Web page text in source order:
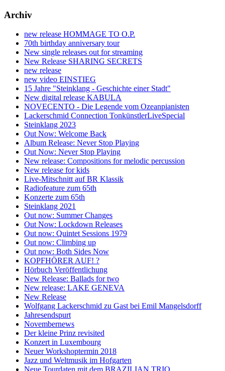
Archiv
new release HOMMAGE TO O.P.
70th birthday anniversary tour
New single releases out for streaming
New Release SHARING SECRETS
new release
new video EINSTIEG
15 Jahre "Steinklang - Geschichte einer Stadt"
New digital release KABULA
NOVECENTO - Die Legende vom Ozeanpianisten
Lackerschmid Connection TonkünstlerLiveSpecial
Steinklang 2023
Out Now: Welcome Back
Album Release: Never Stop Playing
Out Now: Never Stop Playing
New release: Compositions for melodic percussion
New release for kids
Live-Mitschnitt auf BR Klassik
Radiofeature zum 65th
Konzerte zum 65th
Steinklang 2021
Out now: Summer Changes
Out Now: Lockdown Releases
Out now: Quintet Sessions 1979
Out now: Climbing up
Out now: Both Sides Now
KOPFHÖRER AUF! ?
Hörbuch Veröffentlichung
New Release: Ballads for two
New release: LAKE GENEVA
New Release
Wolfgang Lackerschmid zu Gast bei Emil Mangelsdorff
Jahresendspurt
Novembernews
Der kleine Prinz revisited
Konzert in Luxembourg
Neuer Workshoptermin 2018
Jazz und Weltmusik im Hofgarten